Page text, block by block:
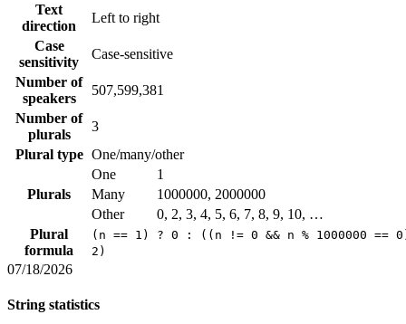
Text
direction
Left to right
Case
sensitivity
Case-sensitive
Number of
speakers
507,599,381
Number of
plurals
3
Plural type One/many/other
Plurals
One
1
Many
1000000, 2000000
Other
0, 2, 3, 4, 5, 6, 7, 8, 9, 10, …
Plural
formula
(n == 1) ? 0 : ((n != 0 && n % 1000000 ==
2)
07/18/2026
String statistics